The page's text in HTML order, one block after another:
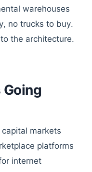
warehouses
no trucks to buy.
the architecture.
markets
platforms
internet